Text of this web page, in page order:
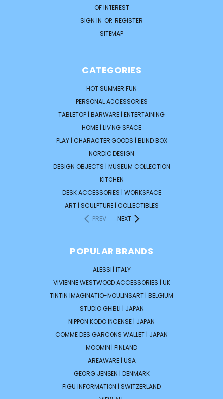
OF INTEREST
SIGN IN OR REGISTER
SITEMAP
CATEGORIES
HOT SUMMER FUN
PERSONAL ACCESSORIES
TABLETOP | BARWARE | ENTERTAINING
HOME | LIVING SPACE
PLAY | CHARACTER GOODS | BLIND BOX
NORDIC DESIGN
DESIGN OBJECTS | MUSEUM COLLECTION
KITCHEN
DESK ACCESSORIES | WORKSPACE
ART | SCULPTURE | COLLECTIBLES
PREV
NEXT
POPULAR BRANDS
ALESSI | ITALY
VIVIENNE WESTWOOD ACCESSORIES | UK
TINTIN IMAGINATIO-MOULINSART | BELGIUM
STUDIO GHIBLI | JAPAN
NIPPON KODO INCENSE | JAPAN
COMME DES GARCONS WALLET | JAPAN
MOOMIN | FINLAND
AREAWARE | USA
GEORG JENSEN | DENMARK
FIGU INFORMATION | SWITZERLAND